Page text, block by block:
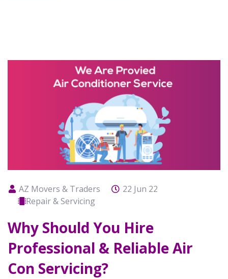
AZ Movers & Traders
22 Jun 22
Repair & Servicing
Why Should You Hire
Professional & Reliable Air
Con Servicing?